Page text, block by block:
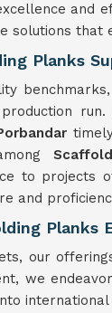
and
solutions
Planks
to projects
and
Planks
our
we